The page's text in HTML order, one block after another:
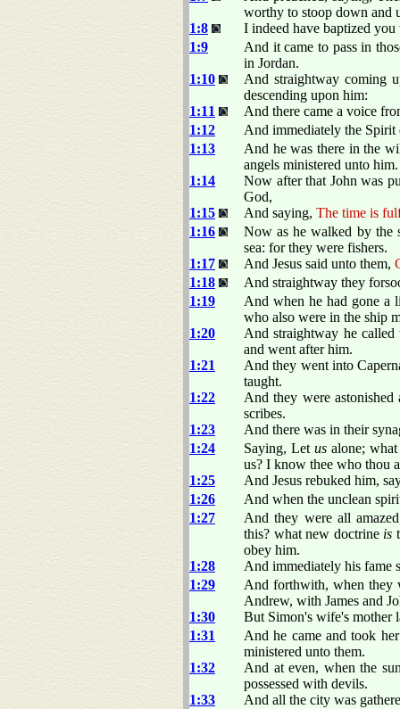
worthy to stoop down and
1:8
I indeed have baptized
1:9
And it came to pass in
in Jordan.
1:10
And straightway coming
descending upon him:
1:11
And there came a voice
1:12
And immediately the
1:13
And he was there in the
angels ministered unto him.
1:14
Now after that John was
God,
1:15
And saying, The time is
1:16
Now as he walked by the
sea: for they were fishers.
1:17
And Jesus said unto them,
1:18
And straightway they
1:19
And when he had gone a
who also were in the ship
1:20
And straightway he
and went after him.
1:21
And they went into
taught.
1:22
And they were
scribes.
1:23
And there was in their
1:24
Saying, Letus alone;
us? I know thee who thou
1:25
And Jesus rebuked him,
1:26
And when the unclean
1:27
And they were all
this? what new doctrine is
obey him.
1:28
And immediately his fame
1:29
And forthwith, when they
Andrew, with James and
1:30
But Simon's wife's mother
1:31
And he came and took
ministered unto them.
1:32
And at even, when the
possessed with devils.
1:33
And all the city was